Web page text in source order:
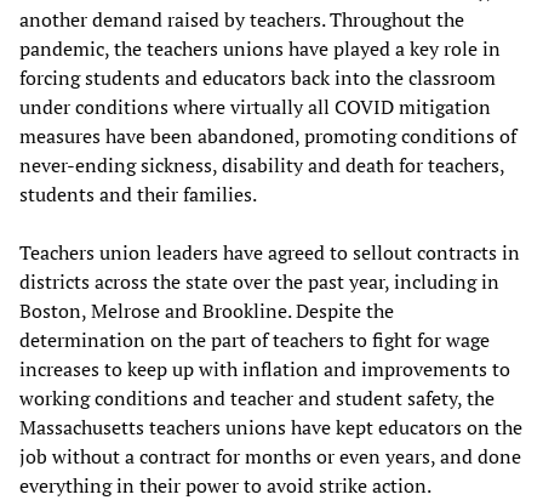
another demand raised by teachers. Throughout the
pandemic, the teachers unions have played a key role in
forcing students and educators back into the classroom
under conditions where virtually all COVID mitigation
measures have been abandoned, promoting conditions of
never-ending sickness, disability and death for teachers,
students and their families.
Teachers union leaders have agreed to sellout contracts in
districts across the state over the past year, including in
Boston, Melrose and Brookline. Despite the
determination on the part of teachers to fight for wage
increases to keep up with inflation and improvements to
working conditions and teacher and student safety, the
Massachusetts teachers unions have kept educators on the
job without a contract for months or even years, and done
everything in their power to avoid strike action.